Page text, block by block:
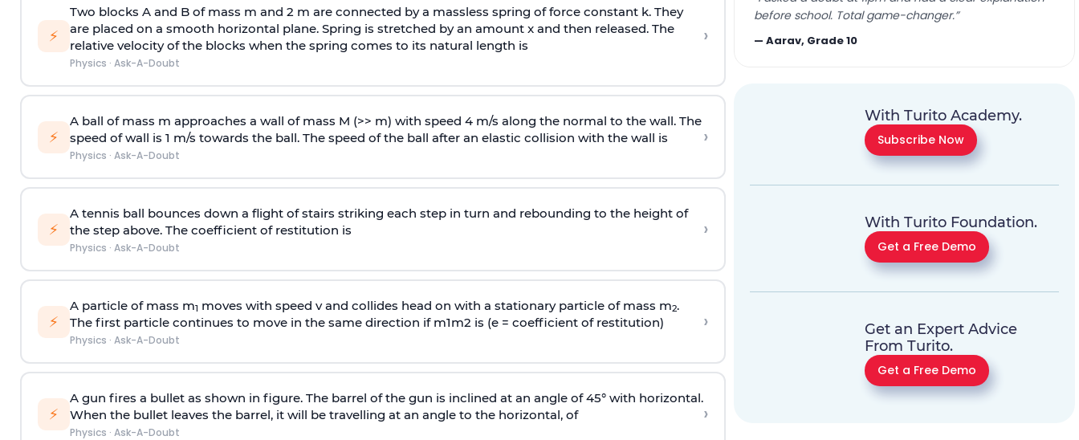
⚡
Two blocks A and B of mass m and 2 m are connected by a massless spring of force constant k. They
are placed on a smooth horizontal plane. Spring is stretched by an amount x and then released. The
relative velocity of the blocks when the spring comes to its natural length is
Physics · Ask-A-Doubt
›
⚡
A ball of mass m approaches a wall of mass M (>> m) with speed 4 m/s along the normal to the wall. The
speed of wall is 1 m/s towards the ball. The speed of the ball after an elastic collision with the wall is
Physics · Ask-A-Doubt
›
⚡
A tennis ball bounces down a flight of stairs striking each step in turn and rebounding to the height of
the step above. The coefficient of restitution is
Physics · Ask-A-Doubt
›
⚡
A particle of mass m1 moves with speed v and collides head on with a stationary particle of mass m2.
The first particle continues to move in the same direction if m1m2 is (e = coefficient of restitution)
Physics · Ask-A-Doubt
›
⚡
A gun fires a bullet as shown in figure. The barrel of the gun is inclined at an angle of 45° with horizontal.
When the bullet leaves the barrel, it will be travelling at an angle to the horizontal, of
Physics · Ask-A-Doubt
›
before school. Total game-changer.”
—Aarav, Grade 10
With Turito Academy.
Subscribe Now
With Turito Foundation.
Get a Free Demo
Get an Expert Advice
From Turito.
Get a Free Demo